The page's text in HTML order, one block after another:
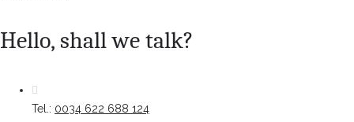
Hello, shall we talk?
Tel.: 0034 622 688 124